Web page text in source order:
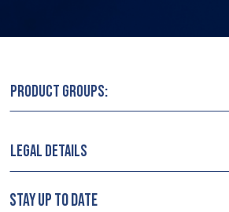
PRODUCT GROUPS:
LEGAL DETAILS
STAY UP TO DATE